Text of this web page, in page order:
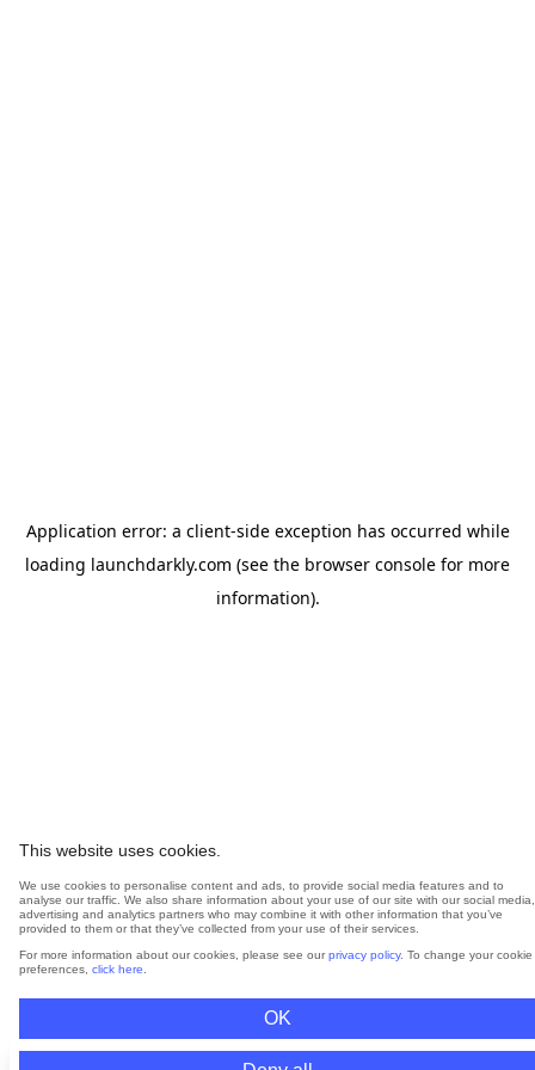
This website uses cookies.
We use cookies to personalise content and ads, to provide social media features and to
analyse our traffic. We also share information about your use of our site with our social media,
advertising and analytics partners who may combine it with other information that you’ve
provided to them or that they’ve collected from your use of their services.
For more information about our cookies, please see our privacy policy. To change your cookie
preferences, click here
OK
Application error: a client-side exception has occurred while
loading launchdarkly.com (see the browser console for more
information).